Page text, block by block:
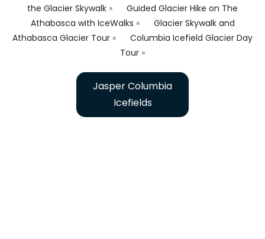
the Glacier Skywalk » Guided Glacier Hike on The
Athabasca with IceWalks » Glacier Skywalk and
Athabasca Glacier Tour » Columbia Icefield Glacier Day
Tour »
Jasper Columbia
Icefields